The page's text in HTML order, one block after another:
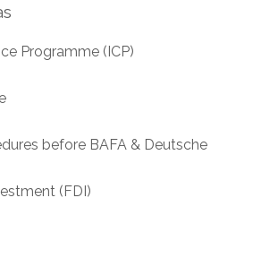
Programme (ICP)
before BAFA & Deutsche
(FDI)